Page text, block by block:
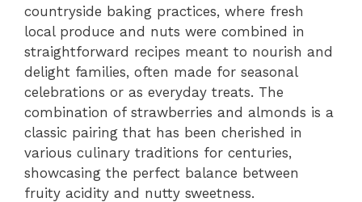
countryside baking practices, where fresh
local produce and nuts were combined in
straightforward recipes meant to nourish and
delight families, often made for seasonal
celebrations or as everyday treats. The
combination of strawberries and almonds is a
classic pairing that has been cherished in
various culinary traditions for centuries,
showcasing the perfect balance between
fruity acidity and nutty sweetness.